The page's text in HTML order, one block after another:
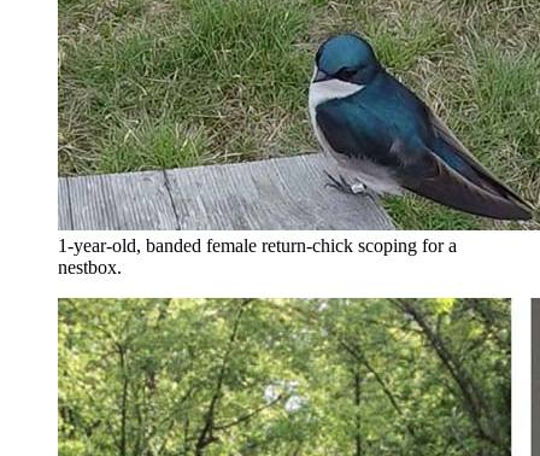
1-year-old, banded female return-chick scoping for a
nestbox.